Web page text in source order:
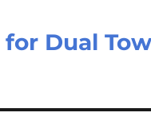
Dual